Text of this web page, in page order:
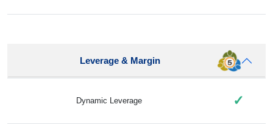
Leverage & Margin
Dynamic Leverage ✓